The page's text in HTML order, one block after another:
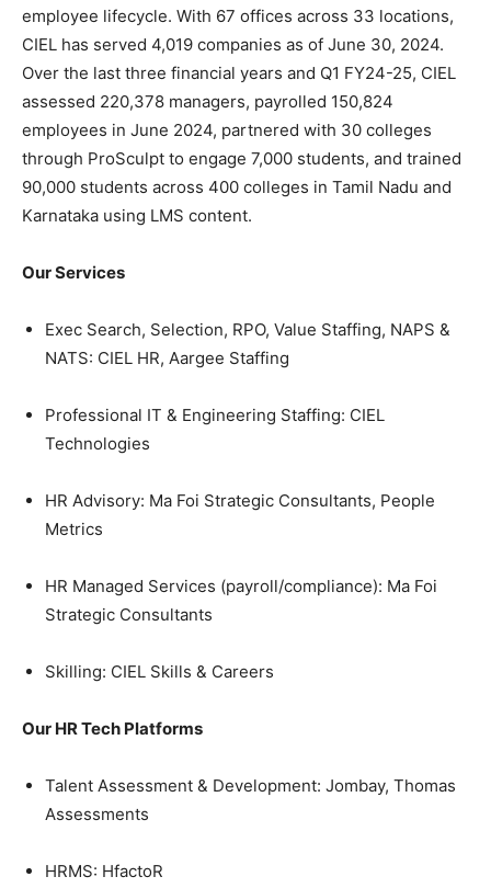
employee lifecycle. With 67 offices across 33 locations,
CIEL has served 4,019 companies as of June 30, 2024.
Over the last three financial years and Q1 FY24-25, CIEL
assessed 220,378 managers, payrolled 150,824
employees in June 2024, partnered with 30 colleges
through ProSculpt to engage 7,000 students, and trained
90,000 students across 400 colleges in Tamil Nadu and
Karnataka using LMS content.
Our Services
Exec Search, Selection, RPO, Value Staffing, NAPS &
NATS: CIEL HR, Aargee Staffing
Professional IT & Engineering Staffing: CIEL
Technologies
HR Advisory: Ma Foi Strategic Consultants, People
Metrics
HR Managed Services (payroll/compliance): Ma Foi
Strategic Consultants
Skilling: CIEL Skills & Careers
Our HR Tech Platforms
Talent Assessment & Development: Jombay, Thomas
Assessments
HRMS: HfactoR